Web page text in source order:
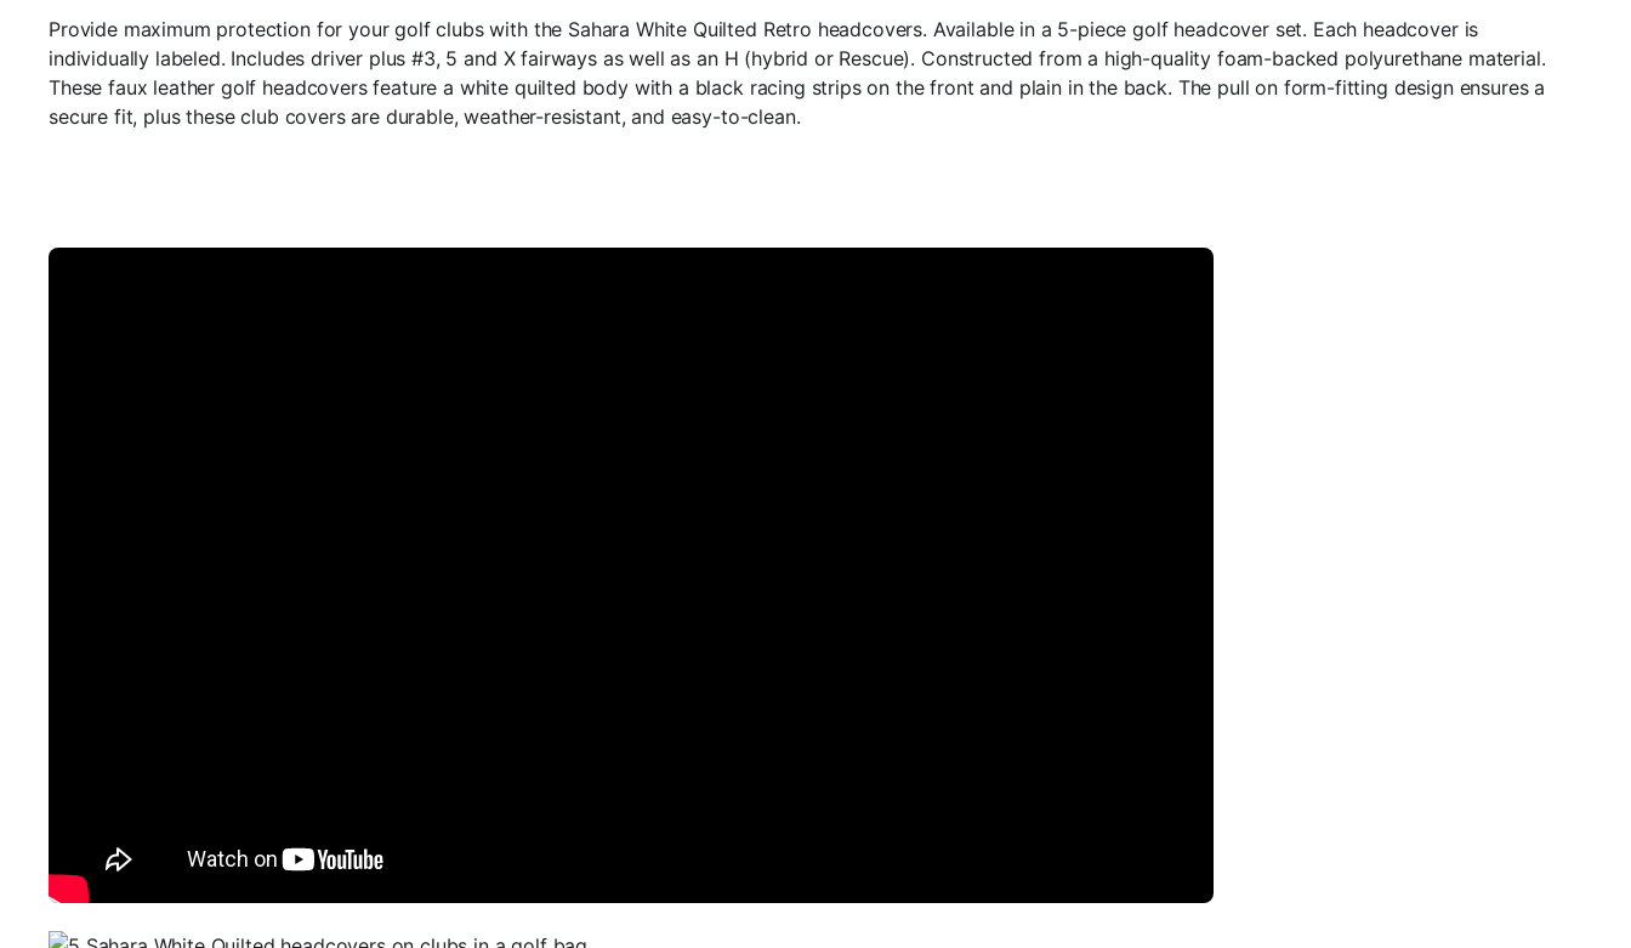
Provide maximum protection for your golf clubs with the Sahara White Quilted Retro headcovers. Available in a 5-piece golf headcover set. Each headcover is
individually labeled. Includes driver plus #3, 5 and X fairways as well as an H (hybrid or Rescue). Constructed from a high-quality foam-backed polyurethane material.
These faux leather golf headcovers feature a white quilted body with a black racing strips on the front and plain in the back. The pull on form-fitting design ensures a
secure fit, plus these club covers are durable, weather-resistant, and easy-to-clean.